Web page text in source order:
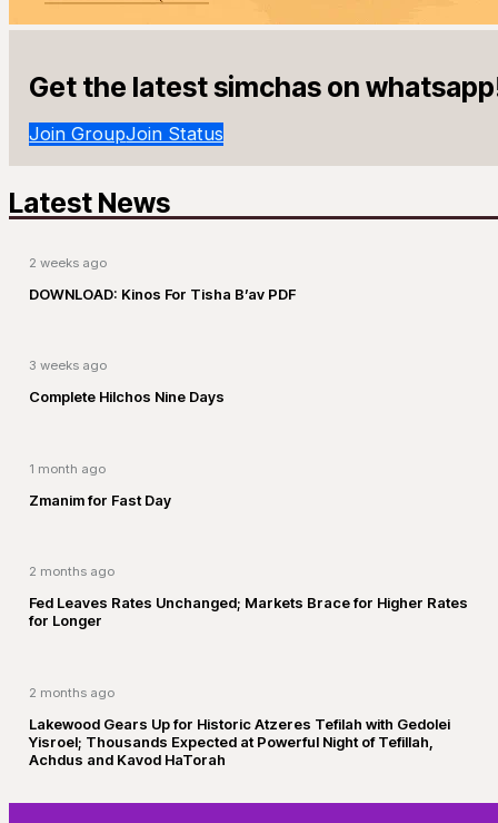
Get the latest simchas on
Join GroupJoin Status
Latest News
2 weeks ago
DOWNLOAD: Kinos For Tisha B’av PDF
3 weeks ago
Complete Hilchos Nine Days
1 month ago
Zmanim for Fast Day
2 months ago
Fed Leaves Rates Unchanged; Markets Brace for Higher Rates
for Longer
2 months ago
Lakewood Gears Up for Historic Atzeres Tefilah with Gedolei
Yisroel; Thousands Expected at Powerful Night of Tefillah,
Achdus and Kavod HaTorah